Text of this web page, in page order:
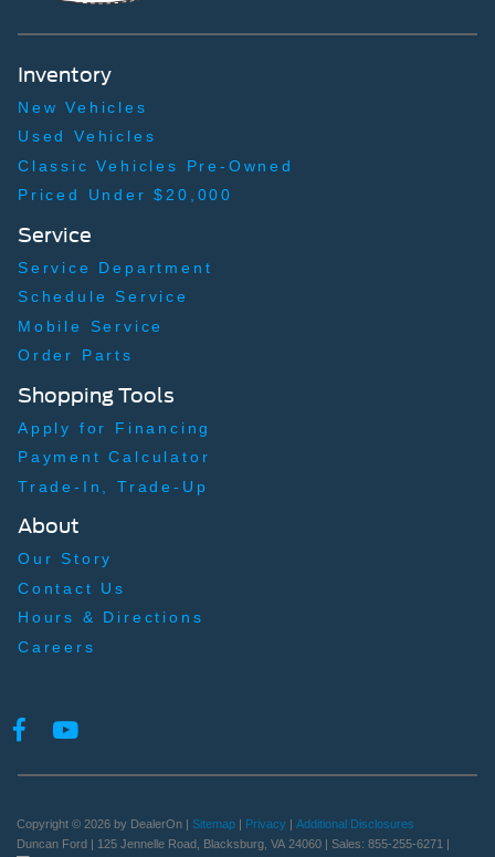
Inventory
New Vehicles
Used Vehicles
Classic Vehicles Pre-Owned
Priced Under $20,000
Service
Service Department
Schedule Service
Mobile Service
Order Parts
Shopping Tools
Apply for Financing
Payment Calculator
Trade-In, Trade-Up
About
Our Story
Contact Us
Hours & Directions
Careers
Copyright © 2026 by DealerOn | Sitemap | Privacy | Additional Disclosures
Duncan Ford | 125 Jennelle Road, Blacksburg, VA 24060 | Sales: 855-255-6271 |